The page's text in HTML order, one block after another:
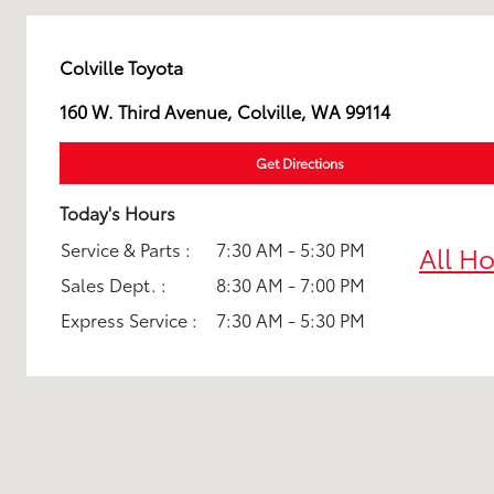
Colville Toyota
160 W. Third Avenue, Colville, WA 99114
Get Directions
Today's Hours
Service & Parts :
7:30 AM - 5:30 PM
Sales Dept. :
8:30 AM - 7:00 PM
Express Service :
7:30 AM - 5:30 PM
All